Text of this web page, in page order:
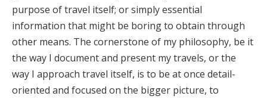
purpose of travel itself; or simply essential
information that might be boring to obtain through
other means. The cornerstone of my philosophy, be it
the way I document and present my travels, or the
way I approach travel itself, is to be at once detail-
oriented and focused on the bigger picture, to